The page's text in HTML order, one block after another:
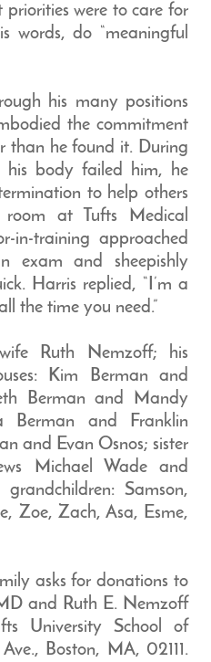
were to care for
words, do “meaningful
his many positions
the commitment
than he found it. During
his body failed him, he
to help others
at Tufts Medical
in-training approached
exam and sheepishly
Harris replied, “I’m a
the time you need.”
Ruth Nemzoff; his
Kim Berman and
Berman and Mandy
Berman and Franklin
and Evan Osnos; sister
Michael Wade and
Samson,
Zoe, Zach, Asa, Esme,
asks for donations to
and Ruth E. Nemzoff
University School of
Boston, MA, 02111.